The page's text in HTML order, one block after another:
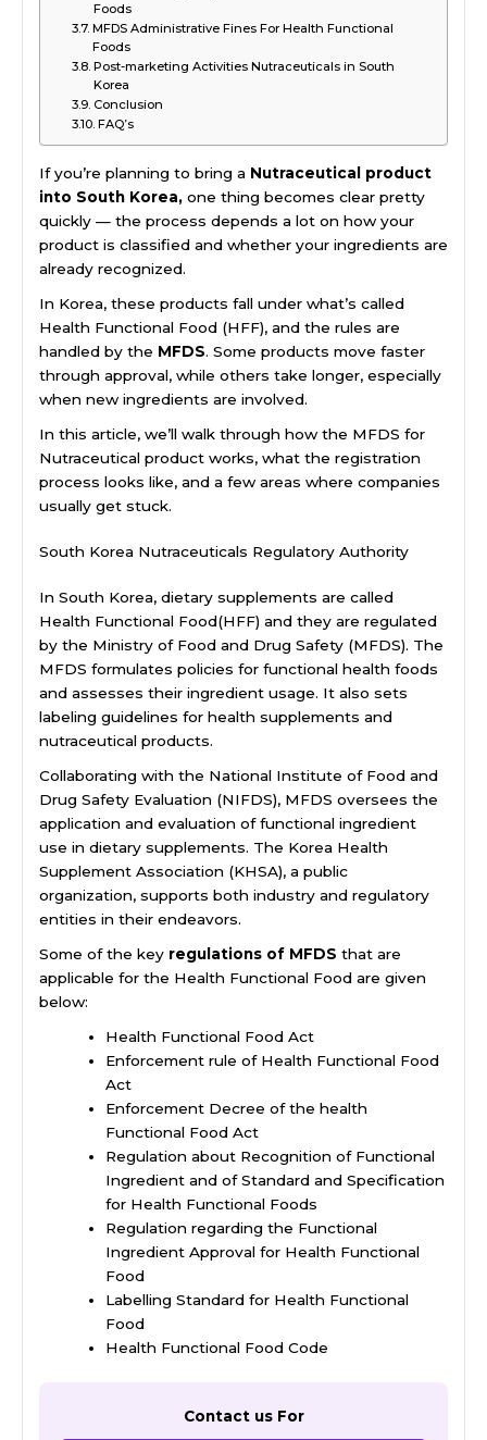
Foods
MFDS Administrative Fines For Health Functional
Foods
Post-marketing Activities Nutraceuticals in South
Korea
Conclusion
FAQ’s
If you’re planning to bring a Nutraceutical product
into South Korea, one thing becomes clear pretty
quickly — the process depends a lot on how your
product is classified and whether your ingredients are
already recognized.
In Korea, these products fall under what’s called
Health Functional Food (HFF), and the rules are
handled by the MFDS. Some products move faster
through approval, while others take longer, especially
when new ingredients are involved.
In this article, we’ll walk through how the MFDS for
Nutraceutical product works, what the registration
process looks like, and a few areas where companies
usually get stuck.
South Korea Nutraceuticals Regulatory Authority
In South Korea, dietary supplements are called
Health Functional Food(HFF) and they are regulated
by the Ministry of Food and Drug Safety (MFDS). The
MFDS formulates policies for functional health foods
and assesses their ingredient usage. It also sets
labeling guidelines for health supplements and
nutraceutical products.
Collaborating with the National Institute of Food and
Drug Safety Evaluation (NIFDS), MFDS oversees the
application and evaluation of functional ingredient
use in dietary supplements. The Korea Health
Supplement Association (KHSA), a public
organization, supports both industry and regulatory
entities in their endeavors.
Some of the key regulations of MFDS that are
applicable for the Health Functional Food are given
below:
Health Functional Food Act
Enforcement rule of Health Functional Food
Act
Enforcement Decree of the health
Functional Food Act
Regulation about Recognition of Functional
Ingredient and of Standard and Specification
for Health Functional Foods
Regulation regarding the Functional
Ingredient Approval for Health Functional
Food
Labelling Standard for Health Functional
Food
Health Functional Food Code
Contact us For